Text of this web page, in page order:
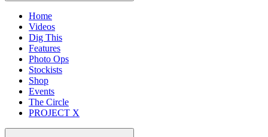
Home
Videos
Dig This
Features
Photo Ops
Stockists
Shop
Events
The Circle
PROJECT X